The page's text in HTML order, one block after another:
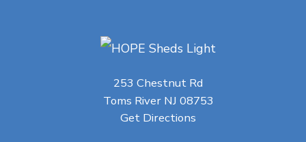
253 Chestnut Rd
Toms River NJ 08753
Get Directions